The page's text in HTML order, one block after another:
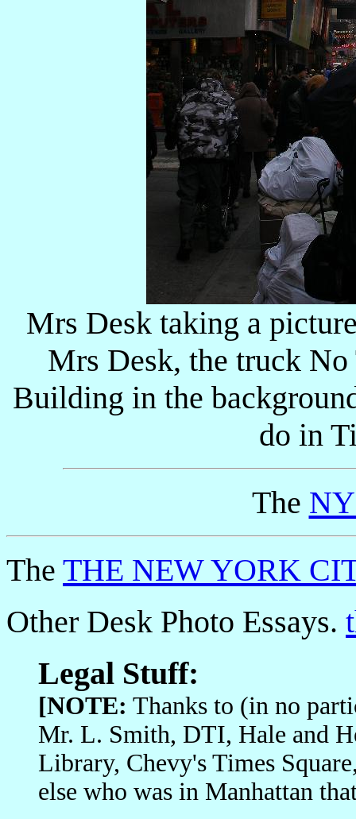
Mrs Desk taking a
Mrs Desk, the truck No
Building in the
do in
The
The THE NEW YORK
Other Desk Photo Essays.
Legal Stuff:
[NOTE: Thanks to (in no
Mr. L. Smith, DTI, Hale and
Library, Chevy's Times
else who was in Manhattan